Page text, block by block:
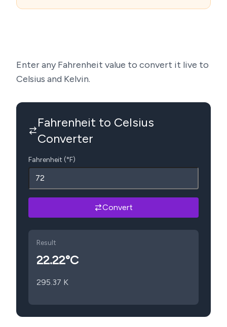
Enter any Fahrenheit value to convert it live to
Celsius and Kelvin.
Fahrenheit to Celsius
Converter
Fahrenheit (°F)
Convert
Result
22.22°C
295.37 K